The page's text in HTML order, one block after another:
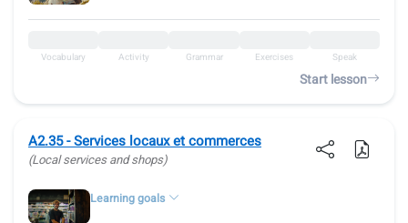
Vocabulary Activity Grammar Exercises Speak
Start lesson
A2.35 - Services locaux et commerces
(Local services and shops)
Learning goals